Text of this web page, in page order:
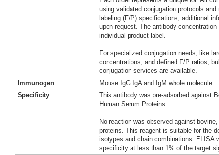
using validated conjugation protocols
labeling (F/P) specifications; additional
upon request. The antibody
individual product label.
For specialized conjugation needs, like
concentrations, and defined F/P ratios,
conjugation services are available.
Immunogen
Mouse IgG IgA and IgM whole molecule
Specificity
This antibody was pre-adsorbed against
Human Serum Proteins.
No reaction was observed against
proteins. This reagent is suitable for the
isotypes and chain combinations. ELISA
specificity at less than 1% of the target